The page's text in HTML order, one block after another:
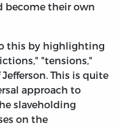
become their own
this by highlighting
"tensions,"
This is quite
approach to
slaveholding
on the